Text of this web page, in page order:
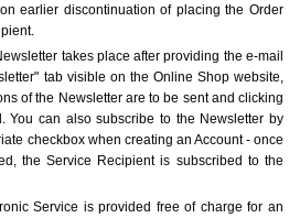
earlier discontinuation of placing the Order
takes place after providing the e-mail
tab visible on the Online Shop website,
of the Newsletter are to be sent and clicking
You can also subscribe to the Newsletter by
checkbox when creating an Account - once
the Service Recipient is subscribed to the
Service is provided free of charge for an